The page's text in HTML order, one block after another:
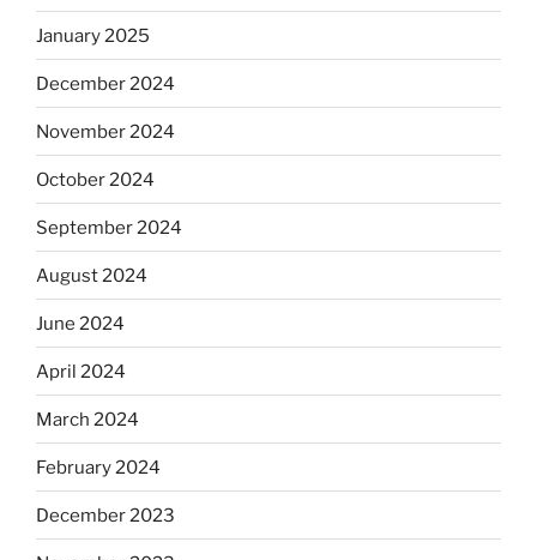
January 2025
December 2024
November 2024
October 2024
September 2024
August 2024
June 2024
April 2024
March 2024
February 2024
December 2023